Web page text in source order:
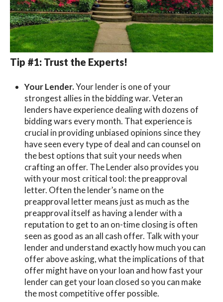
Tip #1: Trust the Experts!
Your Lender.Your lender is one of your
strongest allies in the bidding war. Veteran
lenders have experience dealing with dozens of
bidding wars every month. That experience is
crucial in providing unbiased opinions since they
have seen every type of deal and can counsel on
the best options that suit your needs when
crafting an offer. The Lender also provides you
with your most critical tool: the preapproval
letter. Often the lender’s name on the
preapproval letter means just as much as the
preapproval itself as having a lender with a
reputation to get to an on-time closing is often
seen as good as an all cash offer. Talk with your
lender and understand exactly how much you can
offer above asking, what the implications of that
offer might have on your loan and how fast your
lender can get your loan closed so you can make
the most competitive offer possible.